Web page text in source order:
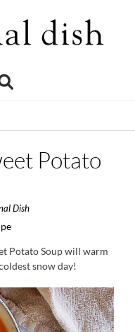
Potato
Dish
Potato Soup will warm
snow day!